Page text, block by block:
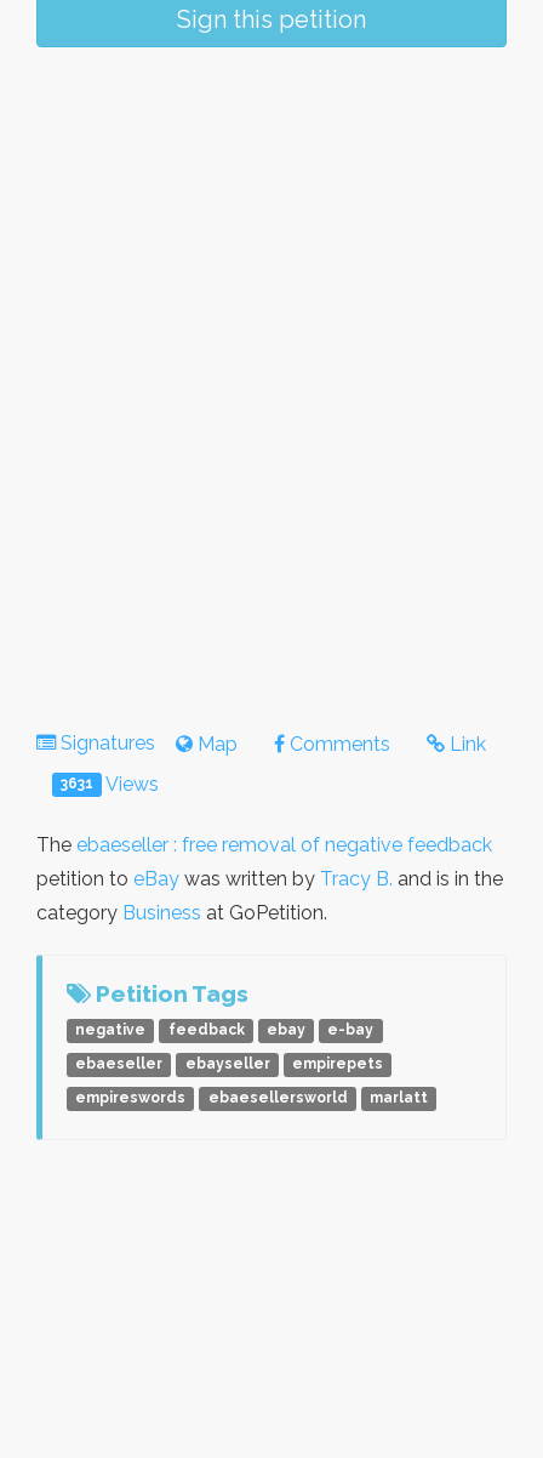
Sign this petition
Signatures Map Comments Link
3631 Views
The ebaeseller : free removal of negative feedback
petition to eBay was written by Tracy B. and is in the
category Business at GoPetition.
Petition Tags
negative feedback ebay
e-bay
ebaeseller
ebayseller
empirepets
empireswords
ebaesellersworld marlatt